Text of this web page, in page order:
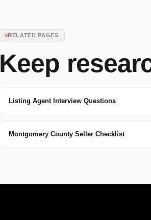
RELATED PAGES
Keep
Listing Agent Interview Questions
Montgomery County Seller Checklist